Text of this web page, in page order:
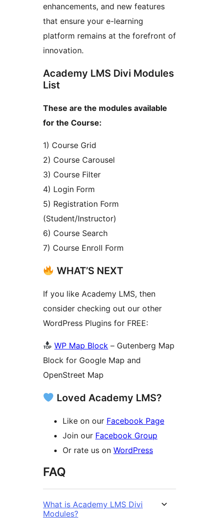
enhancements, and new features
that ensure your e-learning
platform remains at the forefront of
innovation.
Academy LMS Divi Modules
List
These are the modules available
for the Course:
1) Course Grid
2) Course Carousel
3) Course Filter
4) Login Form
5) Registration Form
(Student/Instructor)
6) Course Search
7) Course Enroll Form
WHAT’S NEXT
If you like Academy LMS, then
consider checking out our other
WordPress Plugins for FREE:
WP Map Block – Gutenberg Map
Block for Google Map and
OpenStreet Map
Loved Academy LMS?
Like on our Facebook Page
Join our Facebook Group
Or rate us on WordPress
FAQ
What is Academy LMS Divi
Modules?